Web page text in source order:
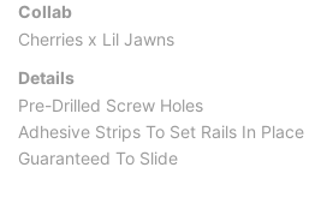
Collab
Cherries x Lil Jawns
Details
Pre-Drilled Screw Holes
Adhesive Strips To Set Rails In Place
Guaranteed To Slide